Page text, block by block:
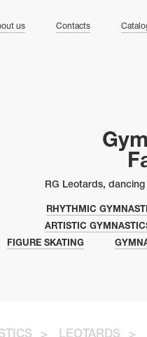
us Contacts
RG Leotards,
RHYTHMIC
ARTISTIC
FIGURE SKATING
> LEOTARDS >